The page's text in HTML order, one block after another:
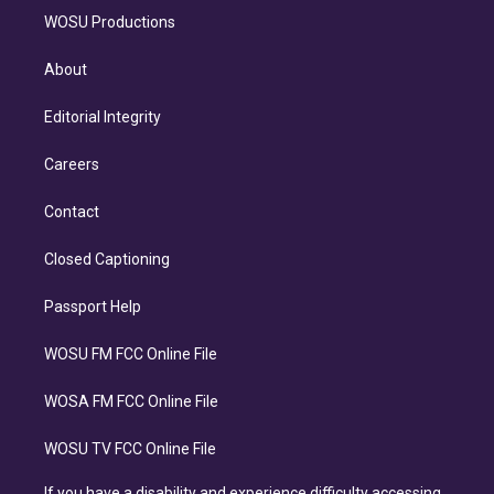
WOSU Productions
About
Editorial Integrity
Careers
Contact
Closed Captioning
Passport Help
WOSU FM FCC Online File
WOSA FM FCC Online File
WOSU TV FCC Online File